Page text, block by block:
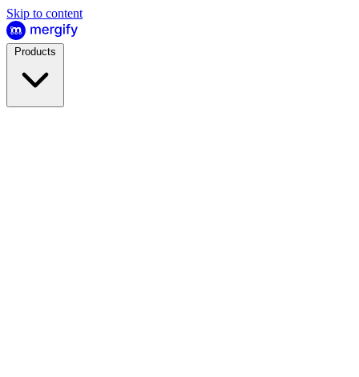
Skip to content
Products